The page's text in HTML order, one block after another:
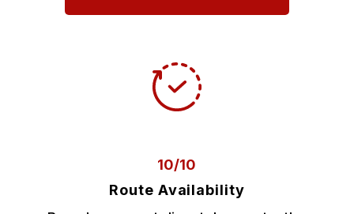
10/10
Route Availability